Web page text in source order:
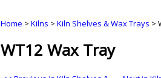
Home > Kilns > Kiln Shelves & Wax Trays >
WT12 Wax Tray